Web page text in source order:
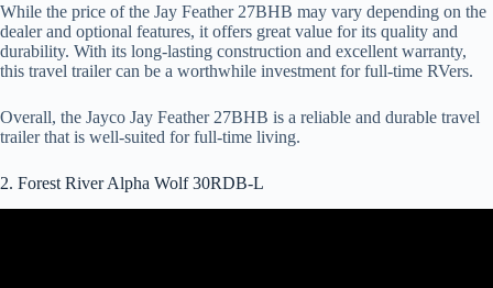
While the price of the Jay Feather 27BHB may vary depending on the
dealer and optional features, it offers great value for its quality and
durability. With its long-lasting construction and excellent warranty,
this travel trailer can be a worthwhile investment for full-time RVers.
Overall, the Jayco Jay Feather 27BHB is a reliable and durable travel
trailer that is well-suited for full-time living.
2. Forest River Alpha Wolf 30RDB-L